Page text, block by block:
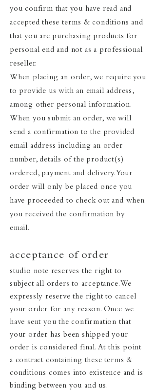
you confirm that you have read and
accepted these terms & conditions and
that you are purchasing products for
personal end and not as a professional
reseller.
When placing an order, we require you
to provide us with an email address,
among other personal information.
When you submit an order, we will
send a confirmation to the provided
email address including an order
number, details of the product(s)
ordered, payment and delivery. Your
order will only be placed once you
have proceeded to check out and when
you received the confirmation by
email.
acceptance of order
studio note reserves the right to
subject all orders to acceptance. We
expressly reserve the right to cancel
your order for any reason. Once we
have sent you the confirmation that
your order has been shipped your
order is considered final. At this point
a contract containing these terms &
conditions comes into existence and is
binding between you and us.